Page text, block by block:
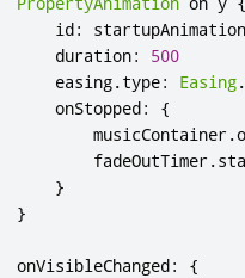
id:
startupAnimation
duration:
500
easing.type: Easing.
onStopped:
{
musicContainer.
fadeOutTimer.
}
}
onVisibleChanged:
{